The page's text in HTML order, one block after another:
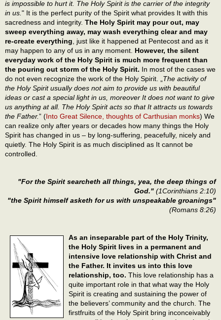
is impossible to hurt it. The Holy Spirit is the carrier of the integrity
in us. " It is the perfect purity of the Spirit what provides It with this
sacredness and integrity. The Holy Spirit may pour out, may
sweep everything away, may wash everything clear and may
re-create everything , just like it happened at Pentecost and as it
may happen to any of us in any moment. However, the silent
everyday work of the Holy Spirit is much more frequent than
the pouring out storm of the Holy Spirit. In most of the cases we
do not even recognize the work of the Holy Spirit. „ The activity of
the Holy Spirit usually does not aim to provide us with beautiful
ideas or cast a special light in us, moreover It does not want to give
us anything at all. The Holy Spirit acts so that It attracts us towards
the Father.” (Into Great Silence, thoughts of Carthusian monks) We
can realize only after years or decades how many things the Holy
Spirit has changed in us – by long-suffering, peacefully, nicely and
quietly. The Holy Spirit is as much disciplined as It cannot be
controlled.
"For the Spirit searcheth all things, yea, the deep things of
God." (1Corinthians 2:10)
"the Spirit himself asketh for us with unspeakable groanings"
(Romans 8:26)
As an inseparable part of the Holy Trinity,
the Holy Spirit lives in a permanent and
intensive love relationship with Christ and
the Father. It invites us into this love
relationship, too. This love relationship has a
quite important role in that what way the Holy
Spirit is creating and sustaining the power of
the believers’ community and the church. The
firstfruits of the Holy Spirit bring inconceivably